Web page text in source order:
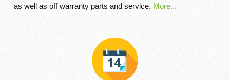
as well as off warranty parts and service. More...